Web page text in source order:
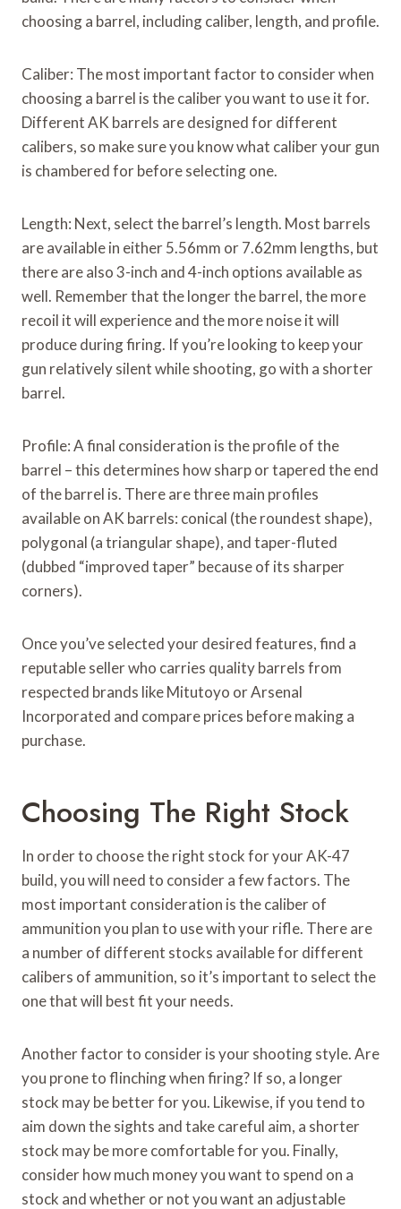
choosing a barrel, including caliber, length, and profile.
Caliber: The most important factor to consider when
choosing a barrel is the caliber you want to use it for.
Different AK barrels are designed for different
calibers, so make sure you know what caliber your gun
is chambered for before selecting one.
Length: Next, select the barrel’s length. Most barrels
are available in either 5.56mm or 7.62mm lengths, but
there are also 3-inch and 4-inch options available as
well. Remember that the longer the barrel, the more
recoil it will experience and the more noise it will
produce during firing. If you’re looking to keep your
gun relatively silent while shooting, go with a shorter
barrel.
Profile: A final consideration is the profile of the
barrel – this determines how sharp or tapered the end
of the barrel is. There are three main profiles
available on AK barrels: conical (the roundest shape),
polygonal (a triangular shape), and taper-fluted
(dubbed “improved taper” because of its sharper
corners).
Once you’ve selected your desired features, find a
reputable seller who carries quality barrels from
respected brands like Mitutoyo or Arsenal
Incorporated and compare prices before making a
purchase.
Choosing The Right Stock
In order to choose the right stock for your AK-47
build, you will need to consider a few factors. The
most important consideration is the caliber of
ammunition you plan to use with your rifle. There are
a number of different stocks available for different
calibers of ammunition, so it’s important to select the
one that will best fit your needs.
Another factor to consider is your shooting style. Are
you prone to flinching when firing? If so, a longer
stock may be better for you. Likewise, if you tend to
aim down the sights and take careful aim, a shorter
stock may be more comfortable for you. Finally,
consider how much money you want to spend on a
stock and whether or not you want an adjustable